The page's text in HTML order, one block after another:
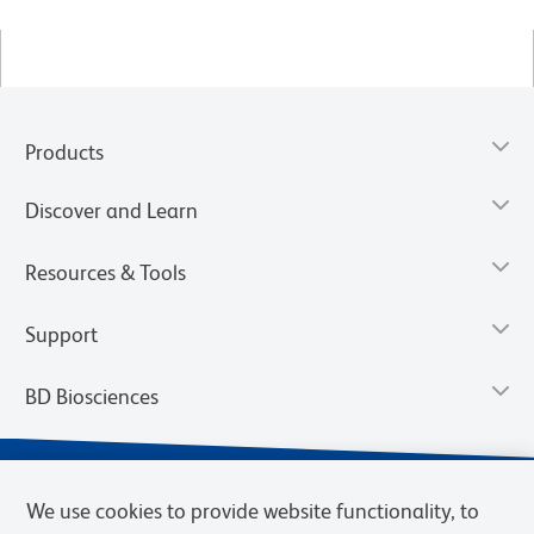
Products
Discover and Learn
Resources & Tools
Support
BD Biosciences
We use cookies to provide website functionality, to